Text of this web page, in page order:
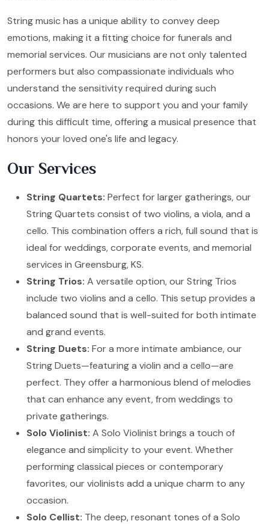
String music has a unique ability to convey deep
emotions, making it a fitting choice for funerals and
memorial services. Our musicians are not only talented
performers but also compassionate individuals who
understand the sensitivity required during such
occasions. We are here to support you and your family
during this difficult time, offering a musical presence that
honors your loved one's life and legacy.
Our Services
String Quartets: Perfect for larger gatherings, our
String Quartets consist of two violins, a viola, and a
cello. This combination offers a rich, full sound that is
ideal for weddings, corporate events, and memorial
services in Greensburg, KS.
String Trios: A versatile option, our String Trios
include two violins and a cello. This setup provides a
balanced sound that is well-suited for both intimate
and grand events.
String Duets: For a more intimate ambiance, our
String Duets—featuring a violin and a cello—are
perfect. They offer a harmonious blend of melodies
that can enhance any event, from weddings to
private gatherings.
Solo Violinist: A Solo Violinist brings a touch of
elegance and simplicity to your event. Whether
performing classical pieces or contemporary
favorites, our violinists add a unique charm to any
occasion.
Solo Cellist: The deep, resonant tones of a Solo